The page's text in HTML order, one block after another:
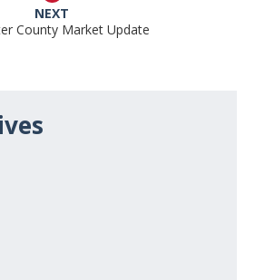
NEXT
County Market Update